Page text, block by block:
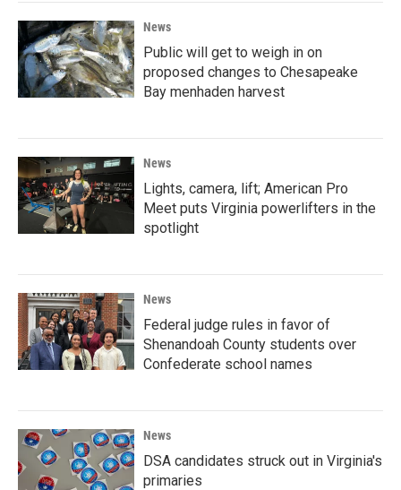
News
Public will get to weigh in on
proposed changes to Chesapeake
Bay menhaden harvest
News
Lights, camera, lift; American Pro
Meet puts Virginia powerlifters in the
spotlight
News
Federal judge rules in favor of
Shenandoah County students over
Confederate school names
News
DSA candidates struck out in Virginia's
primaries